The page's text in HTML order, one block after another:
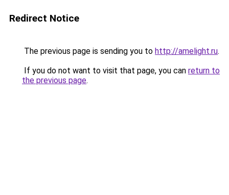
Redirect Notice
The previous page is sending you to http://amelight.ru.
If you do not want to visit that page, you can return to
the previous page.